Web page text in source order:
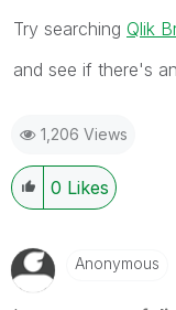
Try searching Qlik
and see if there's
1,206 Views
0 Likes
Anonymous